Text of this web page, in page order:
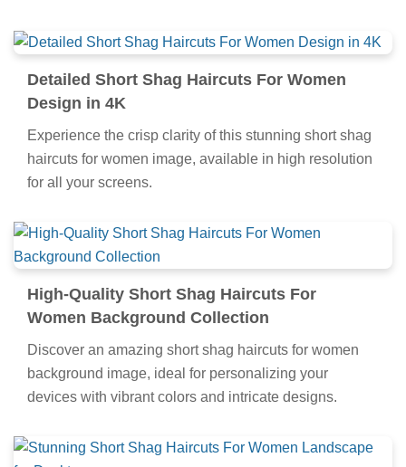
Detailed Short Shag Haircuts For Women
Design in 4K
Experience the crisp clarity of this stunning short shag
haircuts for women image, available in high resolution
for all your screens.
High-Quality Short Shag Haircuts For
Women Background Collection
Discover an amazing short shag haircuts for women
background image, ideal for personalizing your
devices with vibrant colors and intricate designs.